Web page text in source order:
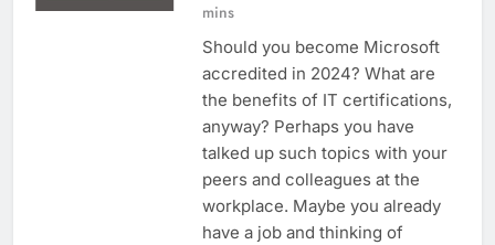
mins
Should you become Microsoft
accredited in 2024? What are
the benefits of IT certifications,
anyway? Perhaps you have
talked up such topics with your
peers and colleagues at the
workplace. Maybe you already
have a job and thinking of